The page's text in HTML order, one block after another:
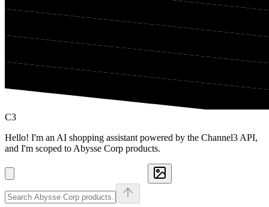
C3
Hello! I'm an AI shopping assistant powered by the Channel3 API,
and I'm scoped to Abysse Corp products.